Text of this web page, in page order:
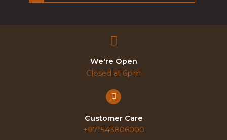
We're Open
Closed at 6pm
Customer Care
+971543806000